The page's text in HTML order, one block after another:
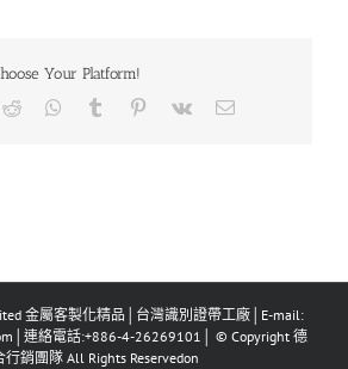
Your Platform!
金屬客製化精品│台灣識別證帶工廠│E-mail:
連絡電話:+886-4-26269101│ © Copyright 德
行銷團隊 All Rights Reservedon